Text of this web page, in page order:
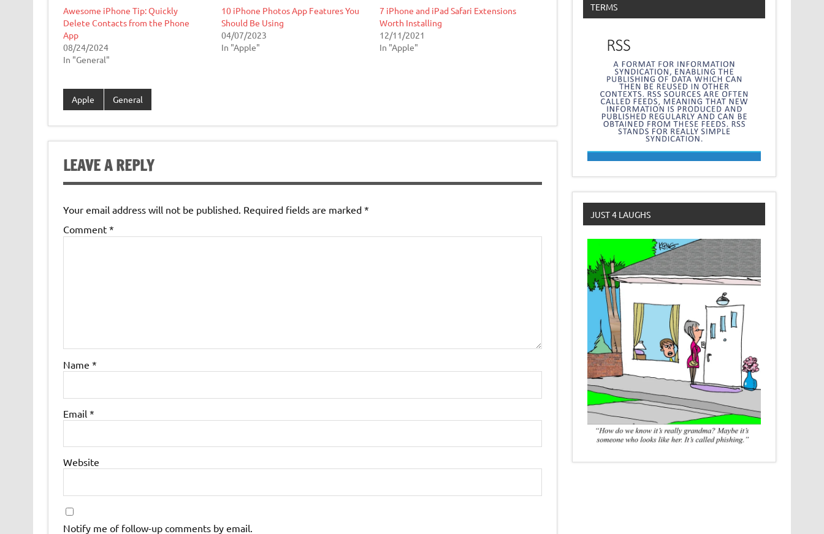
Awesome iPhone Tip: Quickly
Delete Contacts from the Phone
App
08/24/2024
In "General"
10 iPhone Photos App Features You
Should Be Using
04/07/2023
In "Apple"
7 iPhone and iPad Safari Extensions
Worth Installing
12/11/2021
In "Apple"
Apple General
LEAVE A REPLY
Your email address will not be published. Required fields are marked *
Comment *
Name *
Email *
Website
Notify me of follow-up comments by email.
TERMS
JUST 4 LAUGHS